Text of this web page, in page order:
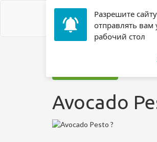
Разрешите
отправлять
рабочий стол
Avocado